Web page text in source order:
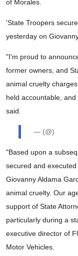
of Morales.
'State Troopers
yesterday on
"I'm proud to
former owners, and
animal cruelty
held accountable,
said.
— (@)
"Based upon a
secured and
Giovanny Aldama
animal cruelty. Our
support of State
particularly during a
executive director of
Motor Vehicles.